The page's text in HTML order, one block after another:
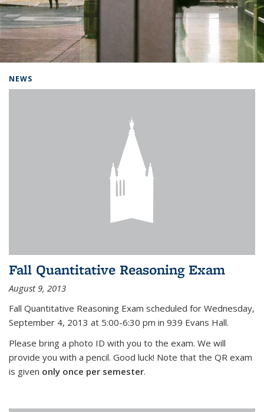
NEWS
Fall Quantitative Reasoning Exam
August 9, 2013
Fall Quantitative Reasoning Exam scheduled for Wednesday,
September 4, 2013 at 5:00-6:30 pm in 939 Evans Hall.
Please bring a photo ID with you to the exam. We will
provide you with a pencil. Good luck! Note that the QR exam
is given only once per semester.